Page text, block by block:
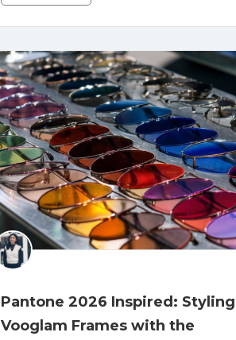
Pantone 2026 Inspired: Styling
Vooglam Frames with the